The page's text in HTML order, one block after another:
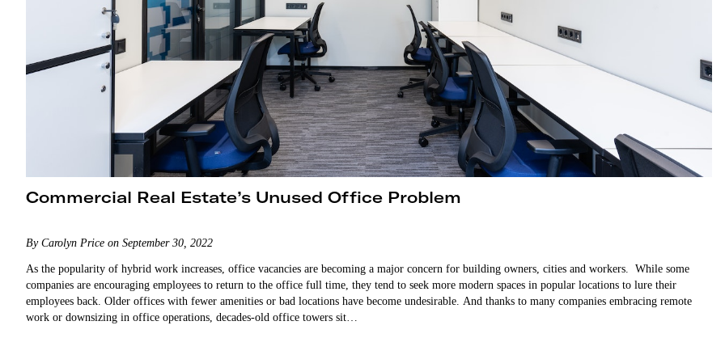
Commercial Real Estate’s Unused Office Problem
By Carolyn Price on September 30, 2022
As the popularity of hybrid work increases, office vacancies are becoming a major concern for building owners, cities and workers. While some
companies are encouraging employees to return to the office full time, they tend to seek more modern spaces in popular locations to lure their
employees back. Older offices with fewer amenities or bad locations have become undesirable. And thanks to many companies embracing remote
work or downsizing in office operations, decades-old office towers sit…